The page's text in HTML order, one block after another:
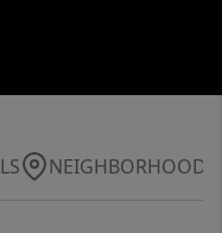
NEIGHBORHOOD